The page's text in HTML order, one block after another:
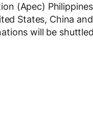
(Apec)
States, China
will be